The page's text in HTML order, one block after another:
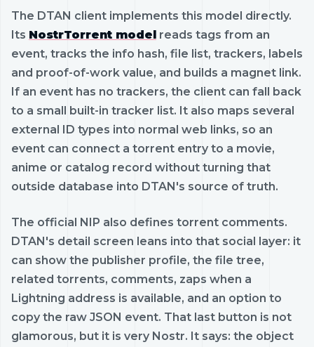
The DTAN client implements this model directly.
Its NostrTorrent model reads tags from an
event, tracks the info hash, file list, trackers, labels
and proof-of-work value, and builds a magnet link.
If an event has no trackers, the client can fall back
to a small built-in tracker list. It also maps several
external ID types into normal web links, so an
event can connect a torrent entry to a movie,
anime or catalog record without turning that
outside database into DTAN's source of truth.
The official NIP also defines torrent comments.
DTAN's detail screen leans into that social layer: it
can show the publisher profile, the file tree,
related torrents, comments, zaps when a
Lightning address is available, and an option to
copy the raw JSON event. That last button is not
glamorous, but it is very Nostr. It says: the object